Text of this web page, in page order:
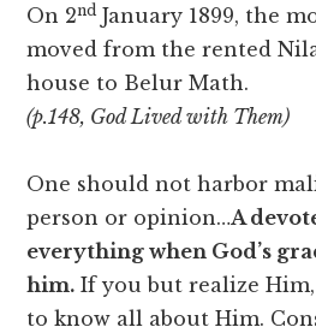
On 2nd January 1899, the
moved from the rented
house to Belur Math.
(p.148, God Lived with Them)
One should not harbor
person or opinion…A
everything when God’s
him. If you but realize
to know all about Him.